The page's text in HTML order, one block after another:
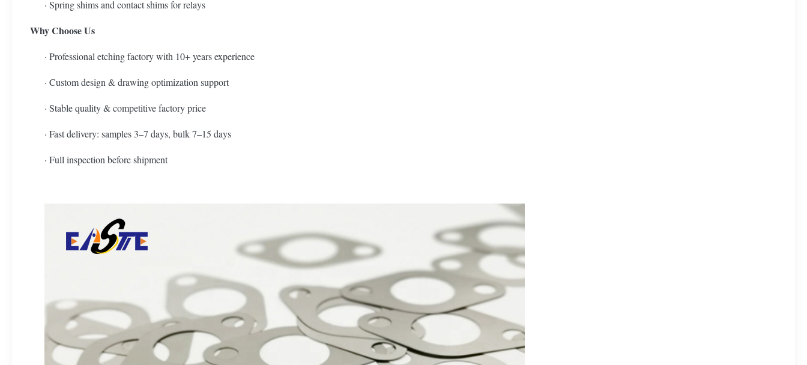
· Spring shims and contact shims for relays
Why Choose Us
· Professional etching factory with 10+ years experience
· Custom design & drawing optimization support
· Stable quality & competitive factory price
· Fast delivery: samples 3–7 days, bulk 7–15 days
· Full inspection before shipment